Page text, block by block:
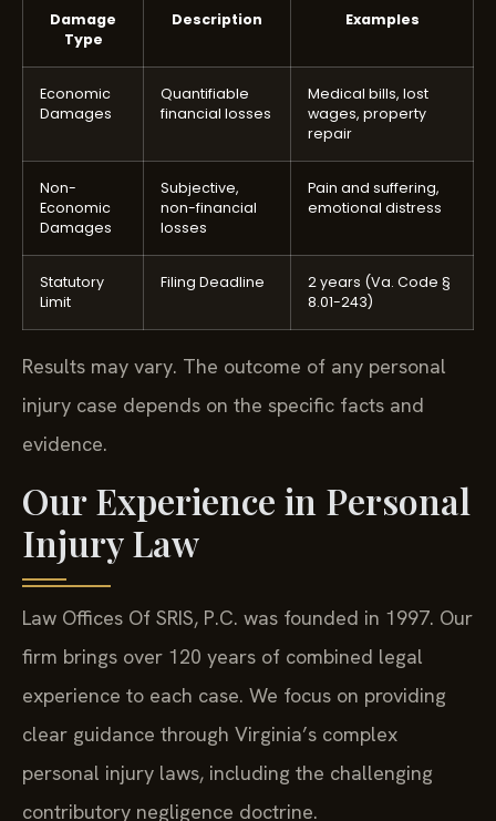
Damage
Type
Description Examples
Economic
Damages
Quantifiable
financial losses
Medical bills, lost
wages, property
repair
Non-
Economic
Damages
Subjective,
non-financial
losses
Pain and suffering,
emotional distress
Statutory
Limit
Filing Deadline
2 years (Va. Code §
8.01-243)
Results may vary. The outcome of any personal
injury case depends on the specific facts and
evidence.
Our Experience in Personal
Injury Law
Law Offices Of SRIS, P.C. was founded in 1997. Our
firm brings over 120 years of combined legal
experience to each case. We focus on providing
clear guidance through Virginia’s complex
personal injury laws, including the challenging
contributory negligence doctrine.